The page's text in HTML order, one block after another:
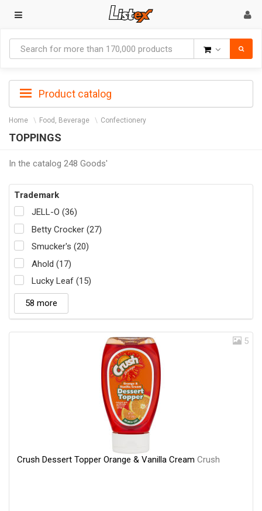
Product catalog
Home Food, Beverage Confectionery
TOPPINGS
In the catalog 248 Goods'
Trademark
JELL-O (36)
Betty Crocker (27)
Smucker's (20)
Ahold (17)
Lucky Leaf (15)
58 more
5
Crush Dessert Topper Orange & Vanilla Cream Crush